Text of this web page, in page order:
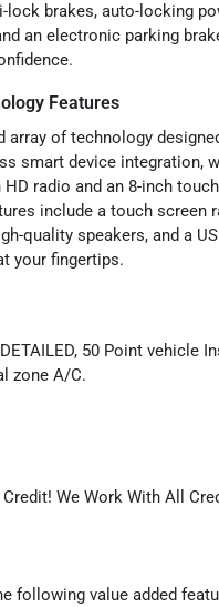
brakes, auto-locking
an electronic parking
Features
of technology
smart device integration,
radio and an 8-inch
include a touch screen
quality speakers, and a
your fingertips.
DETAILED, 50 Point
zone A/C.
We Work With All
following value added